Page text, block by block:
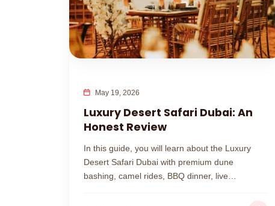
May 19, 2026
Luxury Desert Safari Dubai: An
Honest Review
In this guide, you will learn about the Luxury
Desert Safari Dubai with premium dune
bashing, camel rides, BBQ dinner, live